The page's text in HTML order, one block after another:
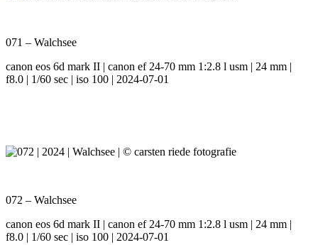
071 – Walchsee
canon eos 6d mark II | canon ef 24-70 mm 1:2.8 l usm | 24 mm |
f8.0 | 1/60 sec | iso 100 | 2024-07-01
072 – Walchsee
canon eos 6d mark II | canon ef 24-70 mm 1:2.8 l usm | 24 mm |
f8.0 | 1/60 sec | iso 100 | 2024-07-01